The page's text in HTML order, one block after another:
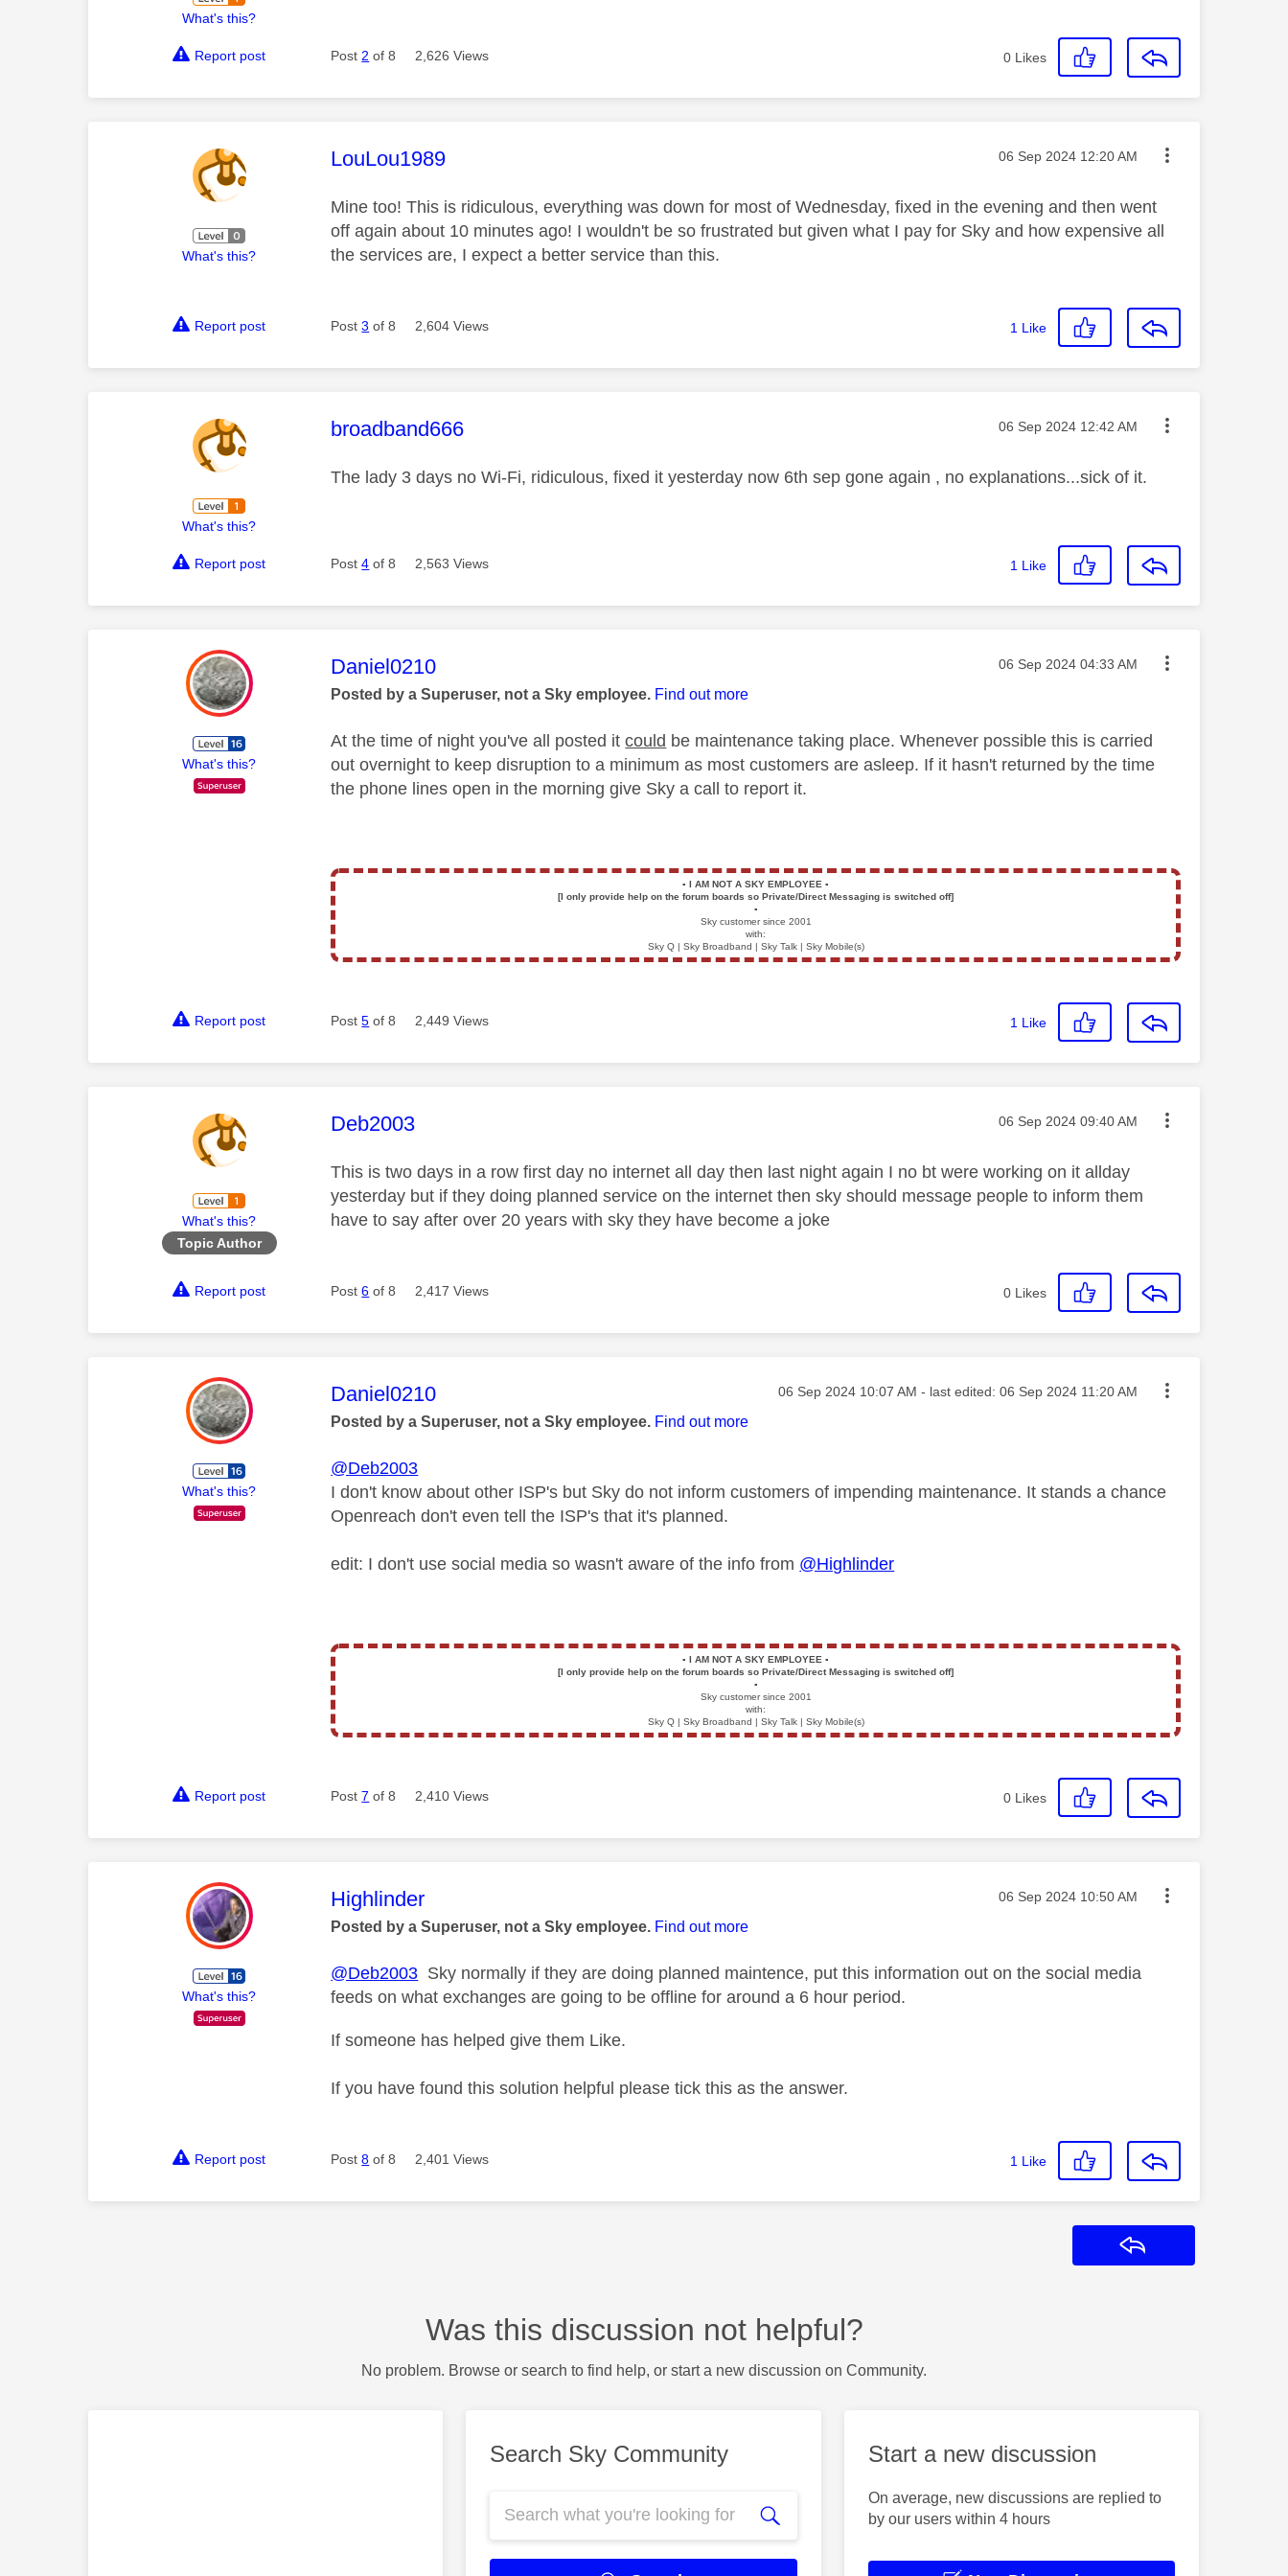
What's this?
Report post Post 2 of 8 2,626 Views 0 Likes
What's this?
This message was authored by:
LouLou1989 Message posted on
‎06 Sep 2024 12:20 AM
Mine too! This is ridiculous, everything was down for most of Wednesday, fixed in the evening and then went
off again about 10 minutes ago! I wouldn't be so frustrated but given what I pay for Sky and how expensive all
the services are, I expect a better service than this.
Report post Post3 of 8 2,604 Views 1 Like
What's this?
This message was authored by:
broadband666 Message posted on
‎06 Sep 2024 12:42 AM
The lady 3 days no Wi-Fi, ridiculous, fixed it yesterday now 6th sep gone again , no explanations...sick of it.
Report post Post4 of 8 2,563 Views 1 Like
What's this?
This message was authored by:
Daniel0210 Message posted on
‎06 Sep 2024 04:33 AM
Posted by a Superuser, not a Sky employee. Find out more
At the time of night you've all posted itcould be maintenance taking place. Whenever possible this is carried
out overnight to keep disruption to a minimum as most customers are asleep. If it hasn't returned by the time
the phone lines open in the morning give Sky a call to report it.
▪️ I AM NOT A SKY EMPLOYEE▪️
[I only provide help on the forum boards so Private/Direct Messaging is switched off]
▪️
Sky customer since 2001
with:
Sky Q | Sky Broadband | Sky Talk | Sky Mobile(s)
Report post Post5 of 8 2,449 Views 1 Like
What's this?
Topic Author
This message was authored by:
Deb2003 Message posted on
‎06 Sep 2024 09:40 AM
This is two days in a row first day no internet all day then last night again I no bt were working on it allday
yesterday but if they doing planned service on the internet then sky should message people to inform them
have to say after over 20 years with sky they have become a joke
Report post Post6 of 8 2,417 Views 0 Likes
What's this?
This message was authored by:
Daniel0210 Message posted on
‎06 Sep 2024 10:07 AM - last edited: ‎06 Sep 2024 11:20 AM
Posted by a Superuser, not a Sky employee. Find out more
@Deb2003
I don't know about other ISP's but Sky do not inform customers of impending maintenance. It stands a chance
Openreach don't even tell the ISP's that it's planned.
edit: I don't use social media so wasn't aware of the info from @Highlinder
▪️ I AM NOT A SKY EMPLOYEE▪️
[I only provide help on the forum boards so Private/Direct Messaging is switched off]
▪️
Sky customer since 2001
with:
Sky Q | Sky Broadband | Sky Talk | Sky Mobile(s)
Report post Post7 of 8 2,410 Views 0 Likes
What's this?
This message was authored by:
Highlinder Message posted on
‎06 Sep 2024 10:50 AM
Posted by a Superuser, not a Sky employee. Find out more
@Deb2003 Sky normally if they are doing planned maintence, put this information out on the social media
feeds on what exchanges are going to be offline for around a 6 hour period.
If someone has helped give them Like.
If you have found this solution helpful please tick this as the answer.
Report post Post8 of 8 2,401 Views 1 Like
Was this discussion not helpful?
No problem. Browse or search to find help, or start a new discussion on Community.
Search Sky Community Start a new discussion
On average, new discussions are replied to
by our users within 4 hours